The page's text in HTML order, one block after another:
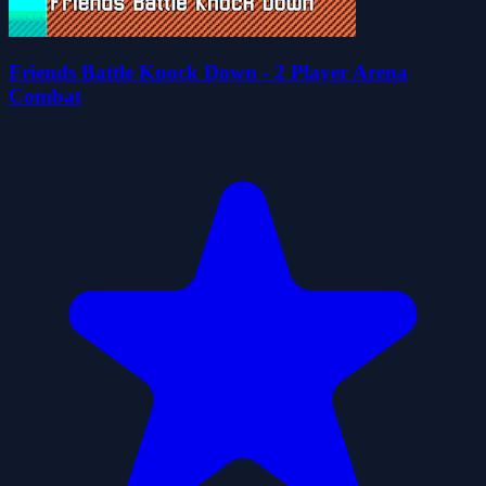
Friends Battle Knock Down - 2 Player Arena
Combat